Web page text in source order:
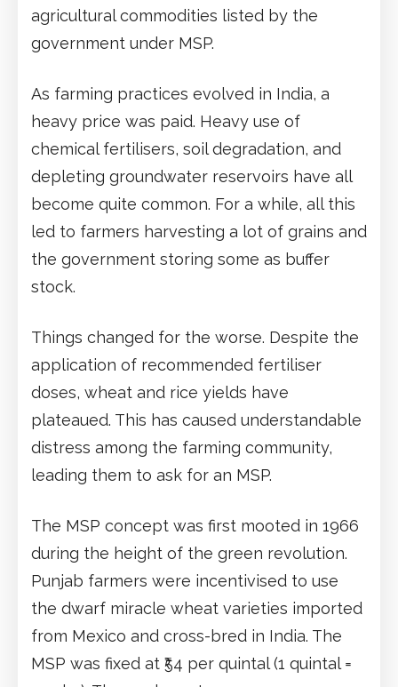
agricultural commodities listed by the
government under MSP.
As farming practices evolved in India, a
heavy price was paid. Heavy use of
chemical fertilisers, soil degradation, and
depleting groundwater reservoirs have all
become quite common. For a while, all this
led to farmers harvesting a lot of grains and
the government storing some as buffer
stock.
Things changed for the worse. Despite the
application of recommended fertiliser
doses, wheat and rice yields have
plateaued. This has caused understandable
distress among the farming community,
leading them to ask for an MSP.
The MSP concept was first mooted in 1966
during the height of the green revolution.
Punjab farmers were incentivised to use
the dwarf miracle wheat varieties imported
from Mexico and cross-bred in India. The
MSP was fixed at ₹54 per quintal (1 quintal =